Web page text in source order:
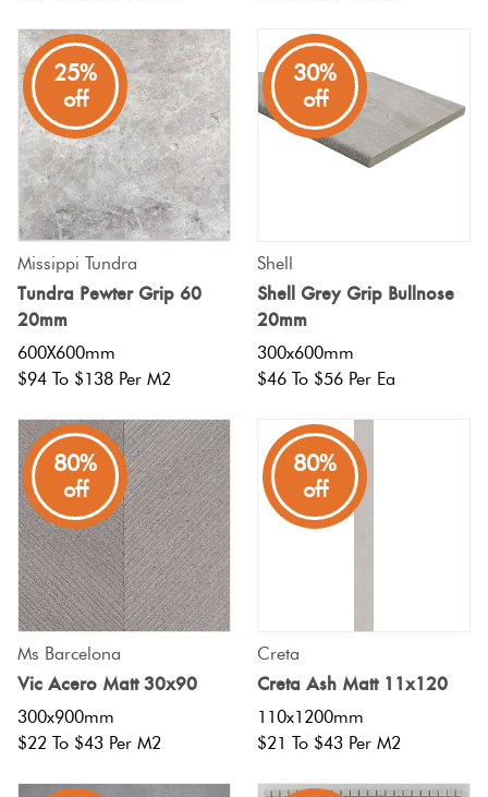
25%
off
Missippi Tundra
Tundra Pewter Grip 60
20mm
600X600mm
$94 To $138 Per M2
30%
off
Shell
Shell Grey Grip Bullnose
20mm
300x600mm
$46 To $56 Per Ea
80%
off
Ms Barcelona
Vic Acero Matt 30x90
300x900mm
$22 To $43 Per M2
80%
off
Creta
Creta Ash Matt 11x120
110x1200mm
$21 To $43 Per M2